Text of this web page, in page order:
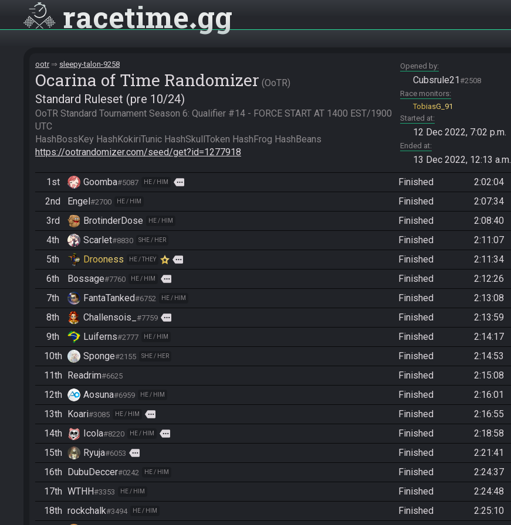
racetime gg
ootr sleepy-talon-9258
Ocarina of Time Randomizer OoTR
Standard Ruleset (pre 10/24)
OoTR Standard Tournament Season 6: Qualifier #14 - FORCE START AT 1400 EST/1900
UTC
https://ootrandomizer.com/seed/get?id=1277918
Opened by
Cubsrule21#2508
Race monitors
TobiasG_91
Started at
12 Dec 2022, 7:02 p.m.
Ended at
13 Dec 2022, 12:13 a.m.
1st Goomba#5087 HE / HIM more Finished 2:02:04
2nd Engel#2700 HE / HIM Finished 2:07:34
3rd BrotinderDose HE / HIM Finished 2:08:40
4th Scarlet#8830 SHE / HER Finished 2:11:07
5th Drooness HE / THEY more Finished 2:11:34
6th Bossage#7760 HE / HIM more Finished 2:12:26
7th FantaTanked#6752 HE / HIM Finished 2:13:08
8th Challensois_ #7759 more Finished 2:13:59
9th Luiferns#2777 HE / HIM Finished 2:14:17
10th Sponge#2155 SHE / HER Finished 2:14:53
11th Readrim#6625 Finished 2:15:08
12th Aosuna#6959 HE / HIM Finished 2:16:01
13th Koari#3085 HE / HIM more Finished 2:16:55
14th Icola#8220 HE / HIM more Finished 2:18:58
15th Ryuja#6053 more Finished 2:21:41
16th DubuDeccer#0242 HE / HIM Finished 2:24:37
17th WTHH#3353 HE / HIM Finished 2:24:48
18th rockchalk#3494 HE / HIM Finished 2:25:10